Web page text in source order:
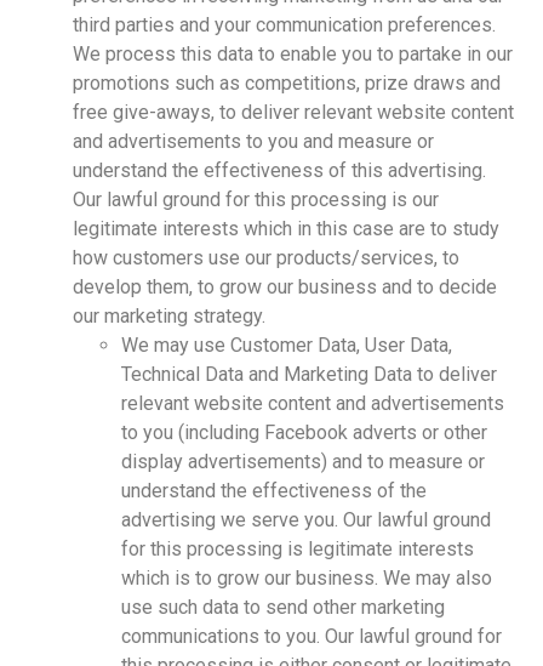
third parties and your communication preferences.
We process this data to enable you to partake in our
promotions such as competitions, prize draws and
free give-aways, to deliver relevant website content
and advertisements to you and measure or
understand the effectiveness of this advertising.
Our lawful ground for this processing is our
legitimate interests which in this case are to study
how customers use our products/services, to
develop them, to grow our business and to decide
our marketing strategy.
We may use Customer Data, User Data,
Technical Data and Marketing Data to deliver
relevant website content and advertisements
to you (including Facebook adverts or other
display advertisements) and to measure or
understand the effectiveness of the
advertising we serve you. Our lawful ground
for this processing is legitimate interests
which is to grow our business. We may also
use such data to send other marketing
communications to you. Our lawful ground for